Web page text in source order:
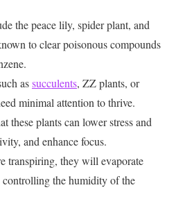
the peace lily, spider plant, and
to clear poisonous compounds
assucculents, ZZ plants, or
minimal attention to thrive.
these plants can lower stress and
and enhance focus.
transpiring, they will evaporate
the humidity of the